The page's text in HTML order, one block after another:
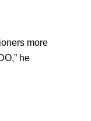
more
he